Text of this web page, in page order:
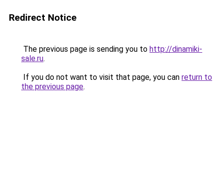
Redirect Notice
The previous page is sending you to http://dinamiki-
sale.ru.
If you do not want to visit that page, you can return to
the previous page.